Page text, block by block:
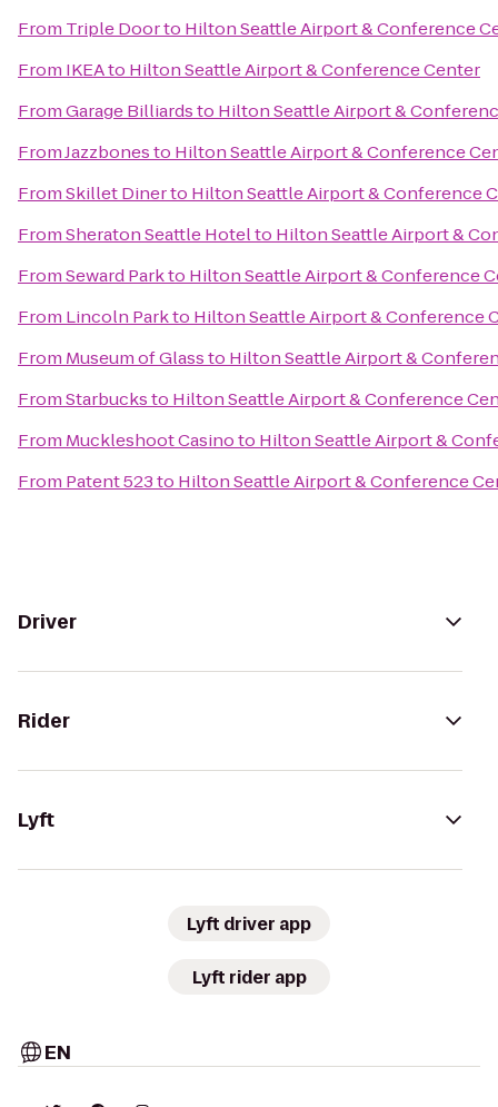
From Triple Doorto Hilton Seattle Airport & Conference
From IKEAto Hilton Seattle Airport & Conference Center
FromGarage Billiardsto Hilton Seattle Airport &
FromJazzbonesto Hilton Seattle Airport & Conference
FromSkillet Dinerto Hilton Seattle Airport & Conference
FromSheraton Seattle Hotelto Hilton Seattle Airport &
FromSeward Parkto Hilton Seattle Airport & Conference
From Lincoln Parkto Hilton Seattle Airport & Conference
From Museum of Glassto Hilton Seattle Airport &
FromStarbucksto Hilton Seattle Airport & Conference
From Muckleshoot Casinoto Hilton Seattle Airport &
From Patent 523to Hilton Seattle Airport & Conference
Driver
Rider
Lyft
Lyft driver app
Lyft rider app
EN